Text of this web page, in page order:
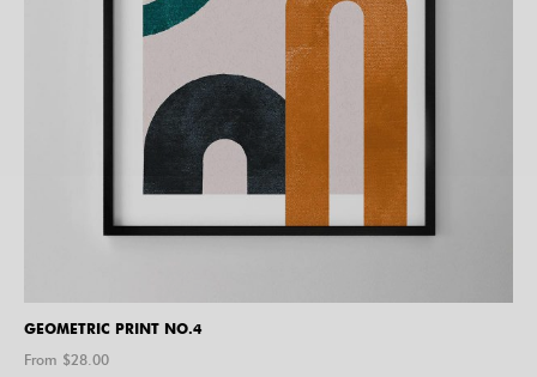
GEOMETRIC PRINT NO.4
From $28.00